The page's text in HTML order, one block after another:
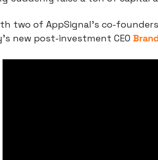
two of AppSignal’s co-founders
new post-investment CEO